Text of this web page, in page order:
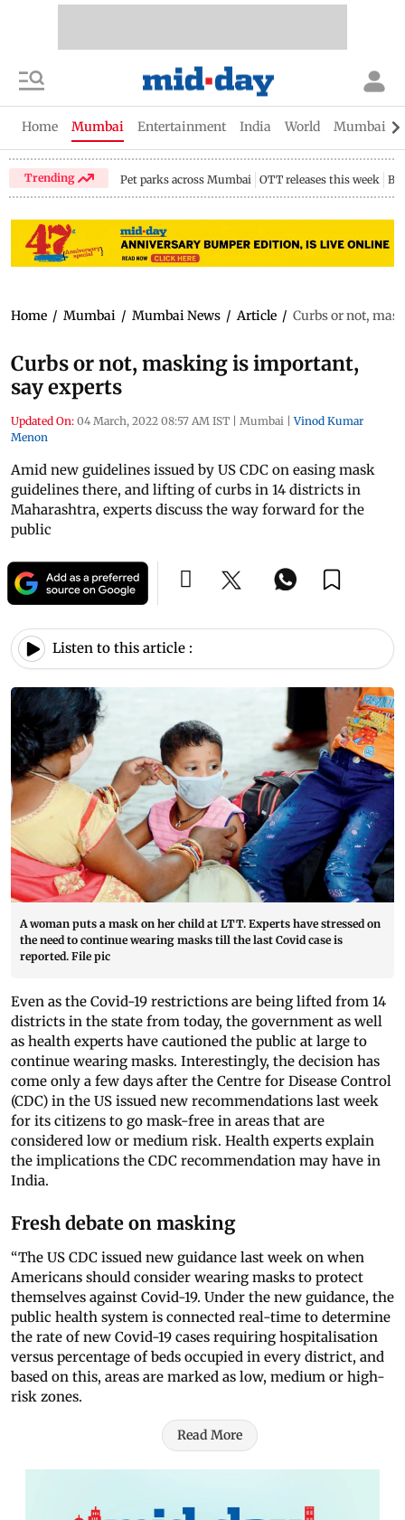
Home Mumbai Entertainment India World Mumbai
Trending Pet parks across Mumbai OTT releases this week
Home / Mumbai / Mumbai News / Article / Curbs or not,
Curbs or not, masking is important,
say experts
Updated On: 04 March, 2022 08:57 AM IST | Mumbai | Vinod Kumar
Menon
Amid new guidelines issued by US CDC on easing mask
guidelines there, and lifting of curbs in 14 districts in
Maharashtra, experts discuss the way forward for the
public
Listen to this article :
A woman puts a mask on her child at LTT. Experts have stressed on
the need to continue wearing masks till the last Covid case is
reported. File pic
Even as the Covid-19 restrictions are being lifted from 14
districts in the state from today, the government as well
as health experts have cautioned the public at large to
continue wearing masks. Interestingly, the decision has
come only a few days after the Centre for Disease Control
(CDC) in the US issued new recommendations last week
for its citizens to go mask-free in areas that are
considered low or medium risk. Health experts explain
the implications the CDC recommendation may have in
India.
Fresh debate on masking
“The US CDC issued new guidance last week on when
Americans should consider wearing masks to protect
themselves against Covid-19. Under the new guidance, the
public health system is connected real-time to determine
the rate of new Covid-19 cases requiring hospitalisation
versus percentage of beds occupied in every district, and
based on this, areas are marked as low, medium or high-
risk zones.
Read More